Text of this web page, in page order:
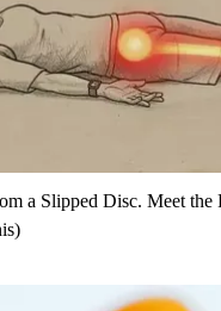
a Slipped Disc. Meet the